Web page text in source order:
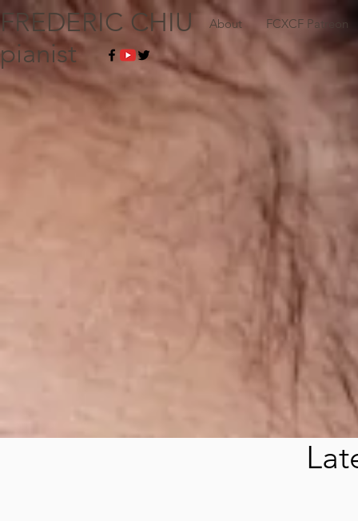
FREDERIC CHIU
pianist
About FCXCF Patreon